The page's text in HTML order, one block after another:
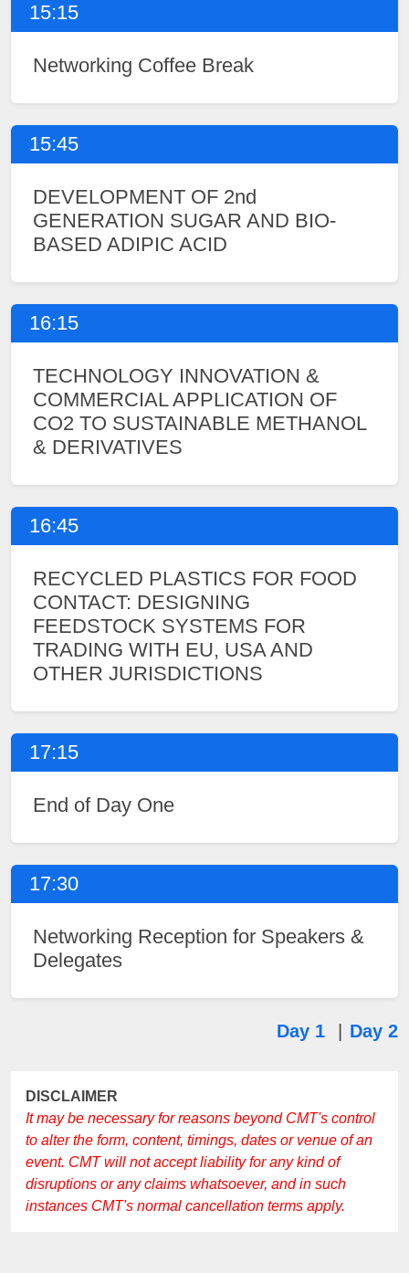
15:15
Networking Coffee Break
15:45
DEVELOPMENT OF 2nd
GENERATION SUGAR AND BIO-
BASED ADIPIC ACID
16:15
TECHNOLOGY INNOVATION &
COMMERCIAL APPLICATION OF
CO2 TO SUSTAINABLE METHANOL
& DERIVATIVES
16:45
RECYCLED PLASTICS FOR FOOD
CONTACT: DESIGNING
FEEDSTOCK SYSTEMS FOR
TRADING WITH EU, USA AND
OTHER JURISDICTIONS
17:15
End of Day One
17:30
Networking Reception for Speakers &
Delegates
Day 1 Day 2
DISCLAIMER
It may be necessary for reasons beyond CMT's control
to alter the form, content, timings, dates or venue of an
event. CMT will not accept liability for any kind of
disruptions or any claims whatsoever, and in such
instances CMT's normal cancellation terms apply.